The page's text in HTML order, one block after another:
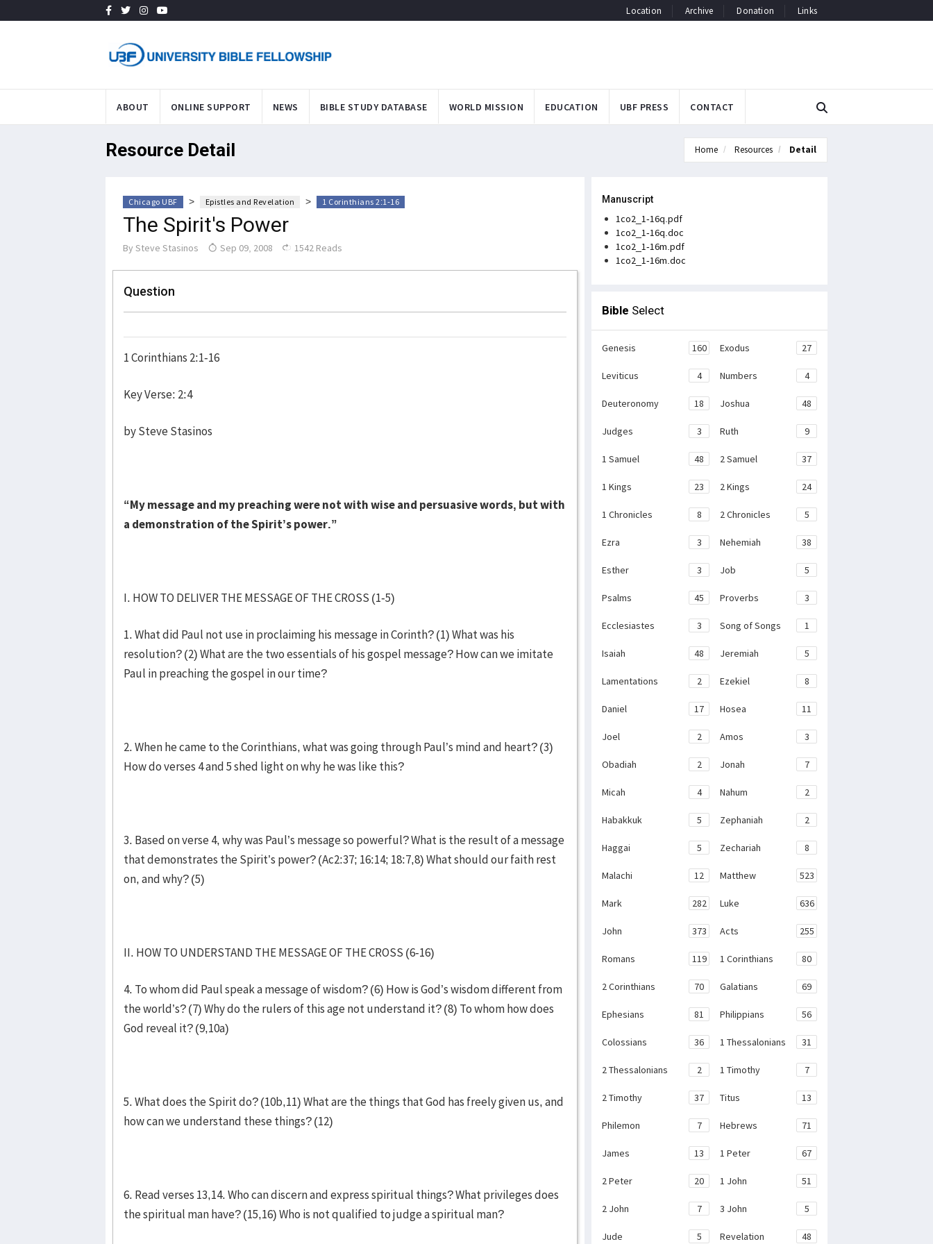
Location Archive Donation Links
ABOUT ONLINE SUPPORT NEWS BIBLE STUDY DATABASE WORLD MISSION EDUCATION UBF PRESS CONTACT
Resource Detail Home Resources Detail
Chicago UBF > Epistles and Revelation > 1 Corinthians 2:1-16
The Spirit's Power
By Steve Stasinos Sep 09, 2008 1542 Reads
Question
1 Corinthians 2:1-16
Key Verse: 2:4
by Steve Stasinos
“My message and my preaching were not with wise and persuasive words, but with
a demonstration of the Spirit’s power.”
I. HOW TO DELIVER THE MESSAGE OF THE CROSS (1-5)
1. What did Paul not use in proclaiming his message in Corinth? (1) What was his
resolution? (2) What are the two essentials of his gospel message? How can we imitate
Paul in preaching the gospel in our time?
2. When he came to the Corinthians, what was going through Paul’s mind and heart? (3)
How do verses 4 and 5 shed light on why he was like this?
3. Based on verse 4, why was Paul’s message so powerful? What is the result of a message
that demonstrates the Spirit’s power? (Ac2:37; 16:14; 18:7,8) What should our faith rest
on, and why? (5)
II. HOW TO UNDERSTAND THE MESSAGE OF THE CROSS (6-16)
4. To whom did Paul speak a message of wisdom? (6) How is God’s wisdom different from
the world’s? (7) Why do the rulers of this age not understand it? (8) To whom how does
God reveal it? (9,10a)
5. What does the Spirit do? (10b,11) What are the things that God has freely given us, and
how can we understand these things? (12)
6. Read verses 13,14. Who can discern and express spiritual things? What privileges does
the spiritual man have? (15,16) Who is not qualified to judge a spiritual man?
Manuscript
1co2_1-16q.pdf
1co2_1-16q.doc
1co2_1-16m.pdf
1co2_1-16m.doc
Bible Select
Genesis 160 Exodus 27
Leviticus 4 Numbers 4
Deuteronomy 18 Joshua 48
Judges 3 Ruth 9
1 Samuel 48 2 Samuel 37
1 Kings 23 2 Kings 24
1 Chronicles 8 2 Chronicles 5
Ezra 3 Nehemiah 38
Esther 3 Job 5
Psalms 45 Proverbs 3
Ecclesiastes 3 Song of Songs 1
Isaiah 48 Jeremiah 5
Lamentations 2 Ezekiel 8
Daniel 17 Hosea 11
Joel 2 Amos 3
Obadiah 2 Jonah 7
Micah 4 Nahum 2
Habakkuk 5 Zephaniah 2
Haggai 5 Zechariah 8
Malachi 12 Matthew 523
Mark 282 Luke 636
John 373 Acts 255
Romans 119 1 Corinthians 80
2 Corinthians 70 Galatians 69
Ephesians 81 Philippians 56
Colossians 36 1 Thessalonians 31
2 Thessalonians 2 1 Timothy 7
2 Timothy 37 Titus 13
Philemon 7 Hebrews 71
James 13 1 Peter 67
2 Peter 20 1 John 51
2 John 7 3 John 5
Jude 5 Revelation 48